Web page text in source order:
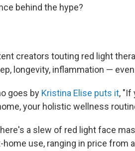
behind the hype?
creators touting red light
longevity, inflammation —
goes by Kristina Elise puts it, "If
your holistic wellness
a slew of red light face
use, ranging in price from